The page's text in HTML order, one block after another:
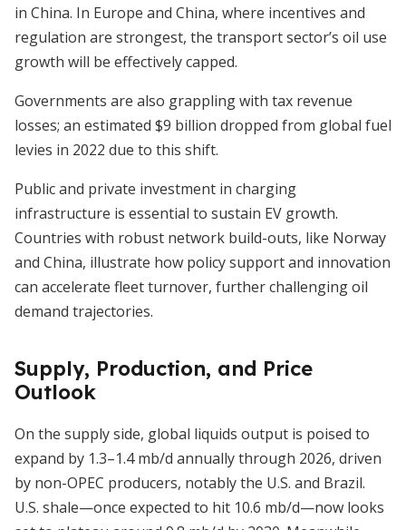
in China. In Europe and China, where incentives and
regulation are strongest, the transport sector’s oil use
growth will be effectively capped.
Governments are also grappling with tax revenue
losses; an estimated $9 billion dropped from global fuel
levies in 2022 due to this shift.
Public and private investment in charging
infrastructure is essential to sustain EV growth.
Countries with robust network build-outs, like Norway
and China, illustrate how policy support and innovation
can accelerate fleet turnover, further challenging oil
demand trajectories.
Supply, Production, and Price
Outlook
On the supply side, global liquids output is poised to
expand by 1.3–1.4 mb/d annually through 2026, driven
by non-OPEC producers, notably the U.S. and Brazil.
U.S. shale—once expected to hit 10.6 mb/d—now looks